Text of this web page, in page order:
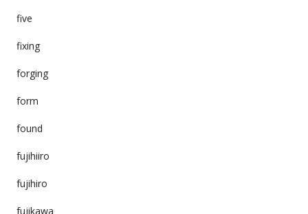
five
fixing
forging
form
found
fujihiiro
fujihiro
fujikawa